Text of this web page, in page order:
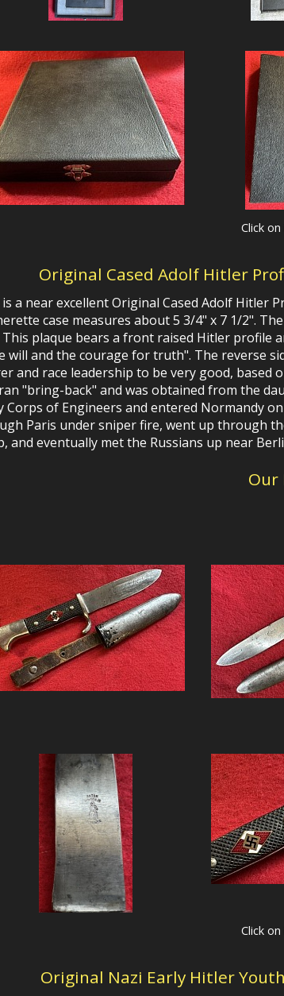
Click
Original Cased Adolf Hitler
a near excellentOriginal Cased Adolf Hitler
case measures about 5 3/4" x 7 1/2".
This plaque bears a front raised Hitler
will and the courage for truth". The reverse
and race leadership to be very good, based
"bring-back" and was obtained from the
Corps of Engineers and entered Normandy
Paris under sniper fire, went up through
and eventually met the Russians up near
Our
Click
Original Nazi Early Hitler